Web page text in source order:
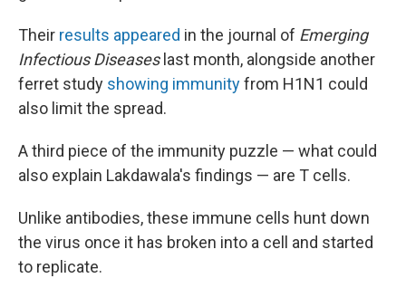
Their results appeared in the journal of Emerging
Infectious Diseaseslast month, alongside another
ferret study showing immunityfrom H1N1 could
also limit the spread.
A third piece of the immunity puzzle — what could
also explain Lakdawala's findings — are T cells.
Unlike antibodies, these immune cells hunt down
the virus once it has broken into a cell and started
to replicate.